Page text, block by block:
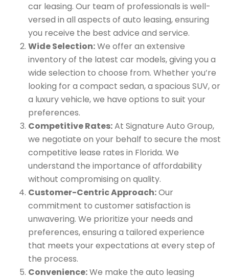
car leasing. Our team of professionals is well-
versed in all aspects of auto leasing, ensuring
you receive the best advice and service.
Wide Selection:We offer an extensive
inventory of the latest car models, giving you a
wide selection to choose from. Whether you’re
looking for a compact sedan, a spacious SUV, or
a luxury vehicle, we have options to suit your
preferences.
Competitive Rates:At Signature Auto Group,
we negotiate on your behalf to secure the most
competitive lease rates in Florida. We
understand the importance of affordability
without compromising on quality.
Customer-Centric Approach:Our
commitment to customer satisfaction is
unwavering. We prioritize your needs and
preferences, ensuring a tailored experience
that meets your expectations at every step of
the process.
Convenience:We make the auto leasing